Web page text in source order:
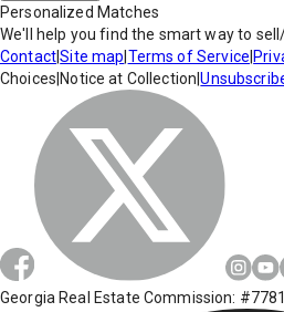
Personalized Matches
We'll help you find the smart way to
Contact|Site map Terms of Service
Choices Notice at Collection |
Georgia Real Estate Commission: